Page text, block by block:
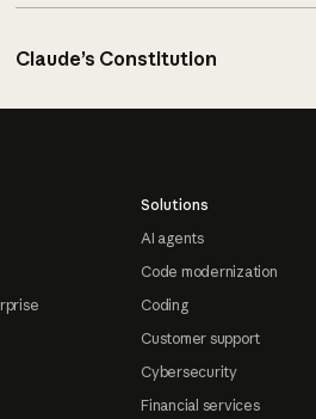
Claude’s Constitution
Solutions
AI agents
Code modernization
Coding
Customer support
Cybersecurity
Financial services